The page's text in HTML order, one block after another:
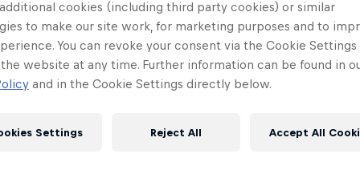
cookies (including third party cookies) or similar
to make our site work, for marketing purposes and to
You can revoke your consent via the Cookie Settings
website at any time. Further information can be found in
and in the Cookie Settings directly below.
Reject All Accept All
Settings